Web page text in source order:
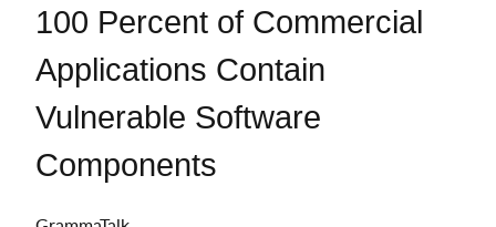
100 Percent of Commercial
Applications Contain
Vulnerable Software
Components